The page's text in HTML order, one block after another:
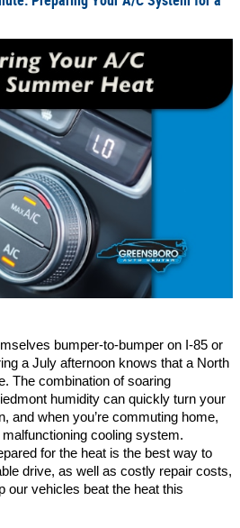
bumper-to-bumper on I-85 or
a July afternoon knows that a North
The combination of soaring
humidity can quickly turn your
and when you’re commuting home,
cooling system.
for the heat is the best way to
drive, as well as costly repair costs,
our vehicles beat the heat this